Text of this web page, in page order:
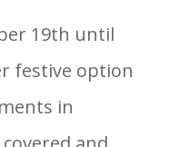
19th until
festive option
in